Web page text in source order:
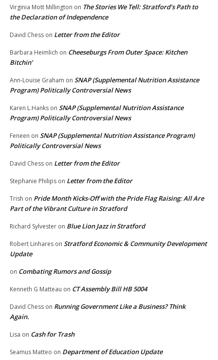
Virginia Mott Millington on The Stories We Tell: Stratford’s Path to
the Declaration of Independence
David Chess on Letter from the Editor
Barbara Heimlich on Cheeseburgs From Outer Space: Kitchen
Bitchin’
Ann-Louise Graham on SNAP (Supplemental Nutrition Assistance
Program) Politically Controversial News
Karen L.Hanks on SNAP (Supplemental Nutrition Assistance
Program) Politically Controversial News
Feneen on SNAP (Supplemental Nutrition Assistance Program)
Politically Controversial News
David Chess on Letter from the Editor
Stephanie Philips on Letter from the Editor
Trish on Pride Month Kicks-Off with the Pride Flag Raising: All Are
Part of the Vibrant Culture in Stratford
Richard Sylvester on Blue Lion Jazz in Stratford
Robert Linhares on Stratford Economic & Community Development
Update
on Combating Rumors and Gossip
Kenneth G Matteau on CT Assembly Bill HB 5004
David Chess on Running Government Like a Business? Think
Again.
Lisa on Cash for Trash
Seamus Matteo on Department of Education Update